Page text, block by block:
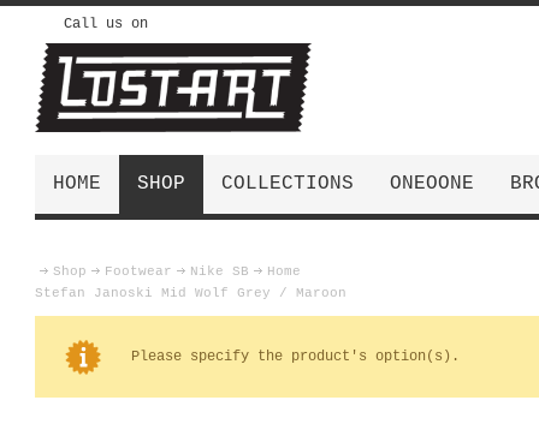
Call us on
HOME SHOP COLLECTIONS ONEOONE
Home
Shop Footwear
Nike SB
Stefan Janoski Mid Wolf Grey / Maroon
Please specify the product's option(s).